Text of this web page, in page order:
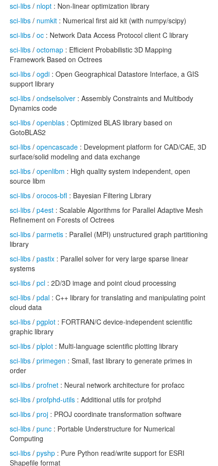
sci-libs / nlopt : Non-linear optimization library
sci-libs / numkit : Numerical first aid kit (with numpy/scipy)
sci-libs / oc : Network Data Access Protocol client C library
sci-libs / octomap : Efficient Probabilistic 3D Mapping
Framework Based on Octrees
sci-libs / ogdi : Open Geographical Datastore Interface, a GIS
support library
sci-libs / ondselsolver : Assembly Constraints and Multibody
Dynamics code
sci-libs / openblas : Optimized BLAS library based on
GotoBLAS2
sci-libs / opencascade : Development platform for CAD/CAE, 3D
surface/solid modeling and data exchange
sci-libs / openlibm : High quality system independent, open
source libm
sci-libs / orocos-bfl : Bayesian Filtering Library
sci-libs / p4est : Scalable Algorithms for Parallel Adaptive Mesh
Refinement on Forests of Octrees
sci-libs / parmetis : Parallel (MPI) unstructured graph partitioning
library
sci-libs / pastix : Parallel solver for very large sparse linear
systems
sci-libs / pcl : 2D/3D image and point cloud processing
sci-libs / pdal : C++ library for translating and manipulating point
cloud data
sci-libs / pgplot : FORTRAN/C device-independent scientific
graphic library
sci-libs / plplot : Multi-language scientific plotting library
sci-libs / primegen : Small, fast library to generate primes in
order
sci-libs / profnet : Neural network architecture for profacc
sci-libs / profphd-utils : Additional utils for profphd
sci-libs / proj : PROJ coordinate transformation software
sci-libs / punc : Portable Understructure for Numerical
Computing
sci-libs / pyshp : Pure Python read/write support for ESRI
Shapefile format